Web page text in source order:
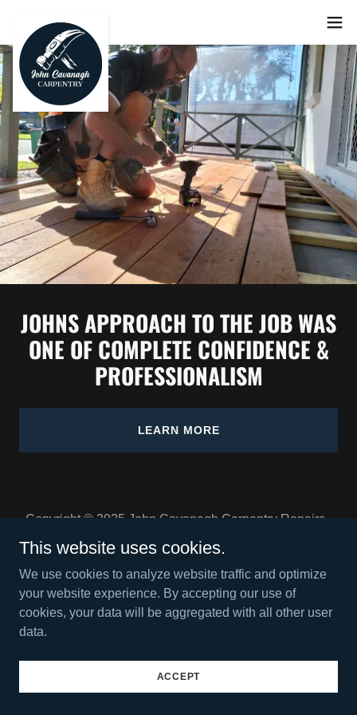
JOHNS APPROACH TO THE JOB WAS
ONE OF COMPLETE CONFIDENCE &
PROFESSIONALISM
LEARN MORE
Copyright © 2025 John Cavanagh Carpentry Repairs -
All Rights Reserved.
This website uses cookies.
We use cookies to analyze website traffic and optimize
your website experience. By accepting our use of
cookies, your data will be aggregated with all other user
data.
ACCEPT